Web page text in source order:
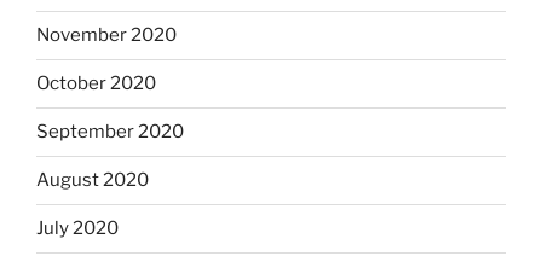
November 2020
October 2020
September 2020
August 2020
July 2020